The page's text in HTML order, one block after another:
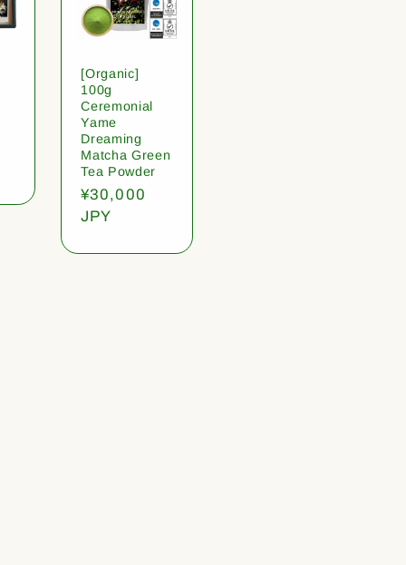
[Organic]
100g
Ceremonial
Yame
Dreaming
Matcha Green
Tea Powder
Regular
price
¥30,000
JPY